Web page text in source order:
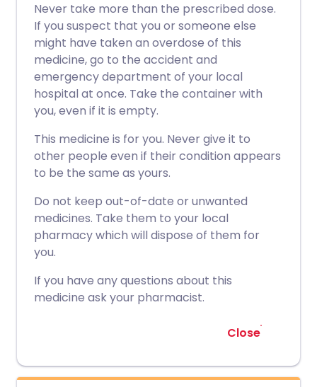
Never take more than the prescribed dose.
If you suspect that you or someone else
might have taken an overdose of this
medicine, go to the accident and
emergency department of your local
hospital at once. Take the container with
you, even if it is empty.
This medicine is for you. Never give it to
other people even if their condition appears
to be the same as yours.
Do not keep out-of-date or unwanted
medicines. Take them to your local
pharmacy which will dispose of them for
you.
If you have any questions about this
medicine ask your pharmacist.
Close